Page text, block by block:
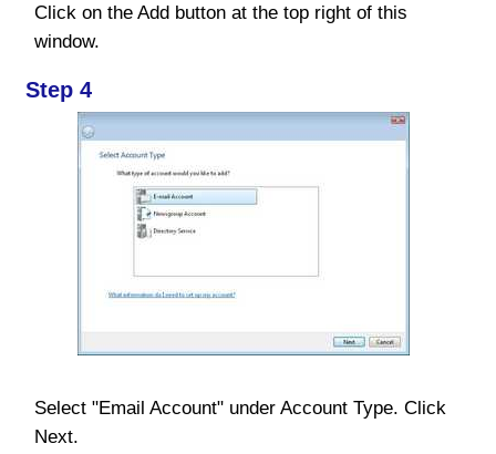
Click on the Add button at the top right of this
window.
Step 4
Select "Email Account" under Account Type. Click
Next.